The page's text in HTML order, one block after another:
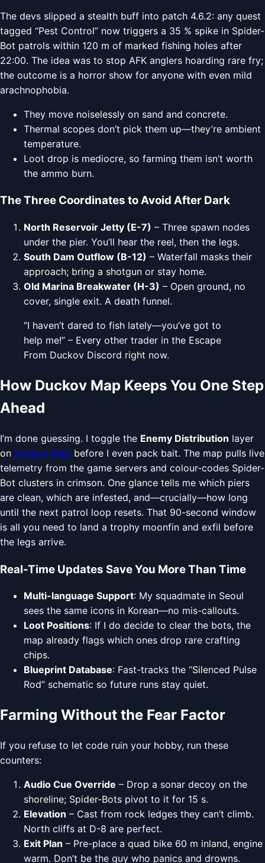
The devs slipped a stealth buff into patch 4.6.2: any quest
tagged “Pest Control” now triggers a 35 % spike in Spider-
Bot patrols within 120 m of marked fishing holes after
22:00. The idea was to stop AFK anglers hoarding rare fry;
the outcome is a horror show for anyone with even mild
arachnophobia.
They move noiselessly on sand and concrete.
Thermal scopes don’t pick them up—they’re ambient
temperature.
Loot drop is mediocre, so farming them isn’t worth
the ammo burn.
The Three Coordinates to Avoid After Dark
North Reservoir Jetty (E-7) – Three spawn nodes
under the pier. You’ll hear the reel, then the legs.
South Dam Outflow (B-12) – Waterfall masks their
approach; bring a shotgun or stay home.
Old Marina Breakwater (H-3) – Open ground, no
cover, single exit. A death funnel.
“I haven’t dared to fish lately—you’ve got to
help me!” – Every other trader in the Escape
From Duckov Discord right now.
How Duckov Map Keeps You One Step
Ahead
I’m done guessing. I toggle the Enemy Distribution layer
on Duckov Map before I even pack bait. The map pulls live
telemetry from the game servers and colour-codes Spider-
Bot clusters in crimson. One glance tells me which piers
are clean, which are infested, and—crucially—how long
until the next patrol loop resets. That 90-second window
is all you need to land a trophy moonfin and exfil before
the legs arrive.
Real-Time Updates Save You More Than Time
Multi-language Support: My squadmate in Seoul
sees the same icons in Korean—no mis-callouts.
Loot Positions: If I do decide to clear the bots, the
map already flags which ones drop rare crafting
chips.
Blueprint Database: Fast-tracks the “Silenced Pulse
Rod” schematic so future runs stay quiet.
Farming Without the Fear Factor
If you refuse to let code ruin your hobby, run these
counters:
Audio Cue Override – Drop a sonar decoy on the
shoreline; Spider-Bots pivot to it for 15 s.
Elevation – Cast from rock ledges they can’t climb.
North cliffs at D-8 are perfect.
Exit Plan – Pre-place a quad bike 60 m inland, engine
warm. Don’t be the guy who panics and drowns.